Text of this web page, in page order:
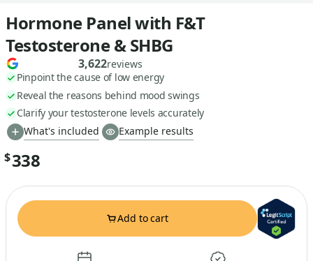
Hormone Panel with F&T
Testosterone & SHBG
3,622reviews
Pinpoint the cause of low energy
Reveal the reasons behind mood swings
Clarify your testosterone levels accurately
What's included
Example results
$338
Add to cart